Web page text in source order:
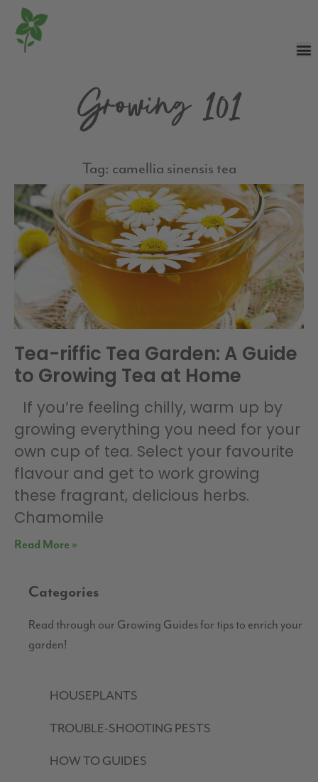
Growing 101
Tag: camellia sinensis tea
Tea-riffic Tea Garden: A Guide
to Growing Tea at Home
If you’re feeling chilly, warm up by
growing everything you need for your
own cup of tea. Select your favourite
flavour and get to work growing
these fragrant, delicious herbs.
Chamomile
Read More »
Categories
Read through our Growing Guides for tips to enrich your
garden!
HOUSEPLANTS
TROUBLE-SHOOTING PESTS
HOW TO GUIDES